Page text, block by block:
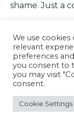
shame. Just a
We use
relevant
preferences
you consent to
you may visit
consent.
Cookie Settings